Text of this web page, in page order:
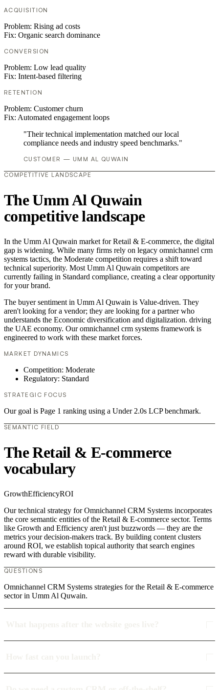
ACQUISITION
Problem: Rising ad costs
Fix: Organic search dominance
CONVERSION
Problem: Low lead quality
Fix: Intent-based filtering
RETENTION
Problem: Customer churn
Fix: Automated engagement loops
"Their technical implementation matched our local
compliance needs and industry speed benchmarks."
CUSTOMER — UMM AL QUWAIN
COMPETITIVE LANDSCAPE
The Umm Al Quwain
competitive landscape
In the Umm Al Quwain market for Retail & E-commerce, the digital
gap is widening. While many firms rely on legacy omnichannel crm
systems tactics, the Moderate competition requires a shift toward
technical superiority. Most Umm Al Quwain competitors are
currently failing in Standard compliance, creating a clear opportunity
for your brand.
The buyer sentiment in Umm Al Quwain is Value-driven. They
aren't looking for a vendor; they are looking for a partner who
understands the Economic diversification and digitalization. driving
the UAE economy. Our omnichannel crm systems framework is
engineered to work with these market forces.
MARKET DYNAMICS
Competition: Moderate
Regulatory: Standard
STRATEGIC FOCUS
Our goal is Page 1 ranking using a Under 2.0s LCP benchmark.
SEMANTIC FIELD
The Retail & E-commerce
vocabulary
GrowthEfficiencyROI
Our technical strategy for Omnichannel CRM Systems incorporates
the core semantic entities of the Retail & E-commerce sector. Terms
like Growth and Efficiency aren't just buzzwords — they are the
metrics your decision-makers track. By building content clusters
around ROI, we establish topical authority that search engines
reward with durable visibility.
QUESTIONS
Omnichannel CRM Systems strategies for the Retail & E-commerce
sector in Umm Al Quwain.